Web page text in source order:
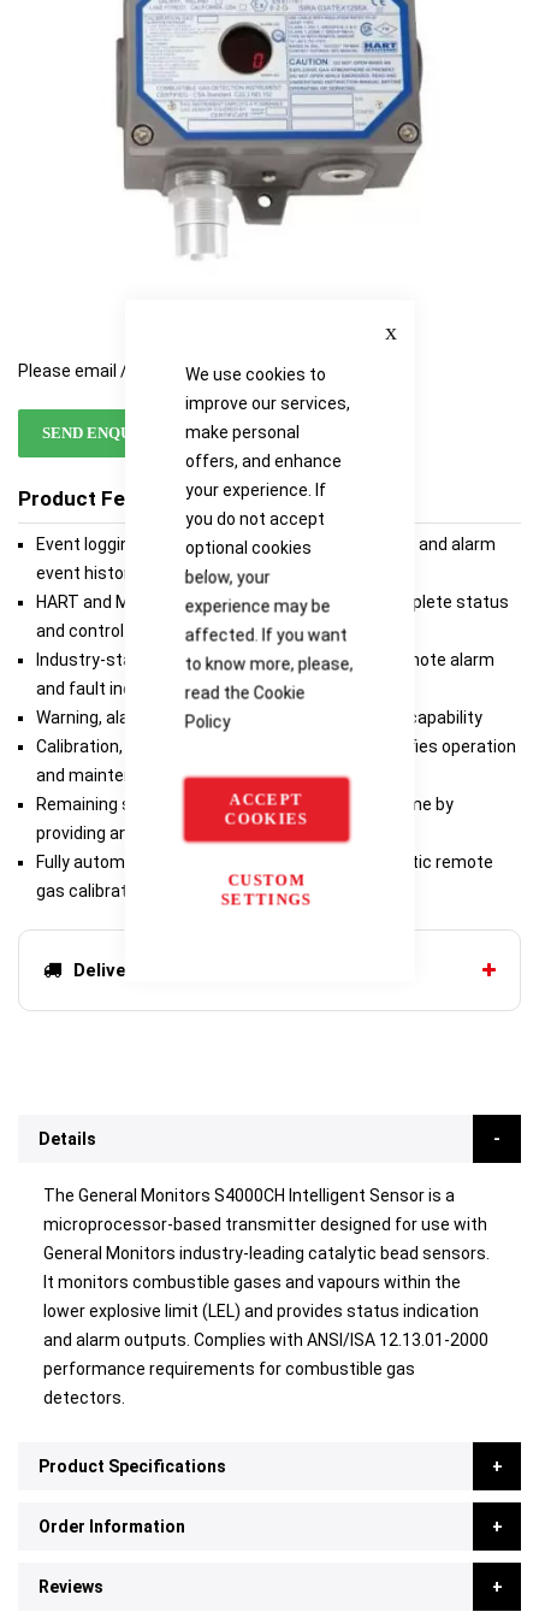
We use cookies to
improve our services,
make personal
offers, and enhance
your experience. If
you do not accept
optional cookies
below, your
experience may be
affected. If you want
to know more, please,
read the Cookie
Policy
ACCEPT
COOKIES
CUSTOM
SETTINGS
Please email / call for availability
SEND ENQUIRY
Product Features
Event logging stores fault, gas check, calibration, and alarm
event history
HART and Modbus communication provides complete status
and control capability in the control room
Industry-standard output 4-20 mA output for remote alarm
and fault indication
Warning, alarm & fault relays provide local alarm capability
Calibration, calibration check, setup mode simplifies operation
and maintenance
Remaining sensor life indication reduces downtime by
providing an estimate of remaining sensor life
Fully automatic calibration possible with automatic remote
gas calibrator (ARGC)
Delivery options
Details
The General Monitors S4000CH Intelligent Sensor is a
microprocessor-based transmitter designed for use with
General Monitors industry-leading catalytic bead sensors.
It monitors combustible gases and vapours within the
lower explosive limit (LEL) and provides status indication
and alarm outputs. Complies with ANSI/ISA 12.13.01-2000
performance requirements for combustible gas
detectors.
Product Specifications
Order Information
Reviews